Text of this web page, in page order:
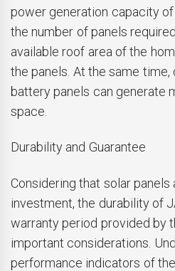
power generation capacity
the number of panels
available roof area of the
the panels. At the same
battery panels can generate
space.
Durability and Guarantee
Considering that solar panels
investment, the durability of
warranty period provided by
important considerations.
performance indicators of